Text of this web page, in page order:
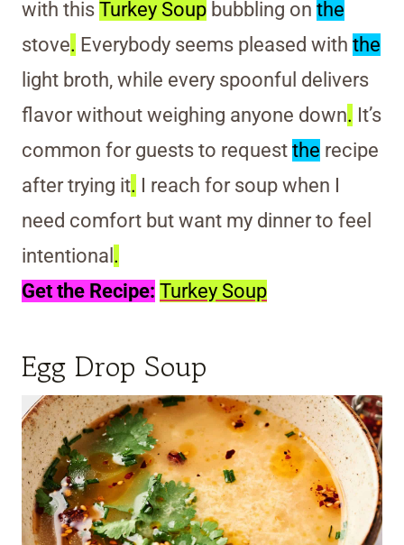
with this Turkey Soup bubbling on the
stove. Everybody seems pleased with the
light broth, while every spoonful delivers
flavor without weighing anyone down. It’s
common for guests to request the recipe
after trying it. I reach for soup when I
need comfort but want my dinner to feel
intentional .
Get the Recipe: Turkey Soup
Egg Drop Soup